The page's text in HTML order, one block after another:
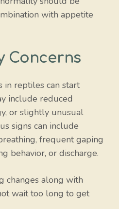
with appetite
Concerns
in reptiles can start
include reduced
or slightly unusual
signs can include
frequent gaping
behavior, or discharge.
changes along with
wait too long to get